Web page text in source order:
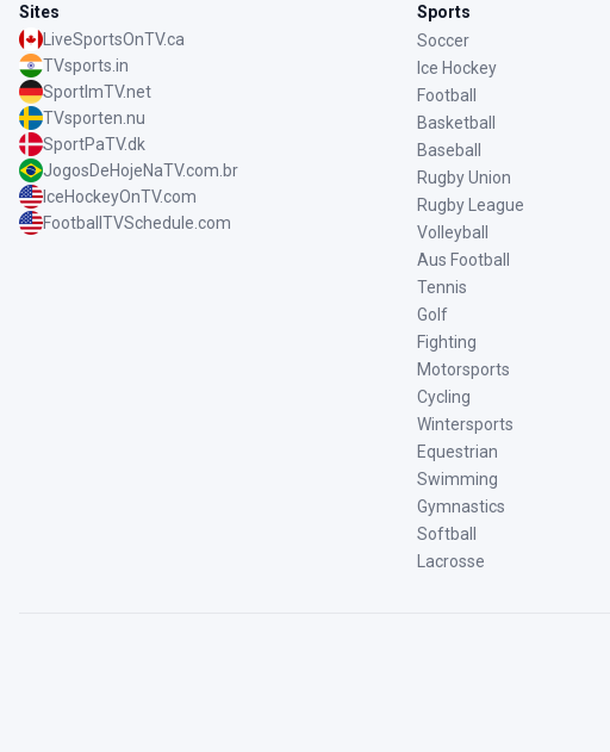
Sites
LiveSportsOnTV.ca
TVsports.in
SportImTV.net
TVsporten.nu
SportPaTV.dk
JogosDeHojeNaTV.com.br
IceHockeyOnTV.com
FootballTVSchedule.com
Sports
Soccer
Ice Hockey
Football
Basketball
Baseball
Rugby Union
Rugby League
Volleyball
Aus Football
Tennis
Golf
Fighting
Motorsports
Cycling
Wintersports
Equestrian
Swimming
Gymnastics
Softball
Lacrosse